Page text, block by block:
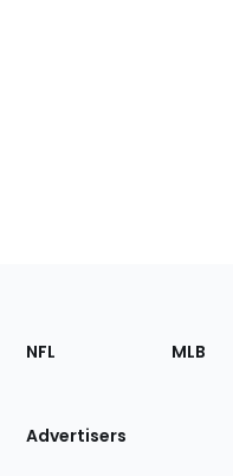
Footer
Sections
Site
NFL MLB
Advertisers